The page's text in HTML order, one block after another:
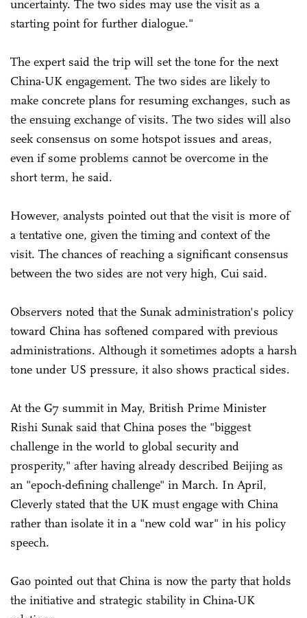
uncertainty. The two sides may use the visit as a
starting point for further dialogue."
The expert said the trip will set the tone for the next
China-UK engagement. The two sides are likely to
make concrete plans for resuming exchanges, such as
the ensuing exchange of visits. The two sides will also
seek consensus on some hotspot issues and areas,
even if some problems cannot be overcome in the
short term, he said.
However, analysts pointed out that the visit is more of
a tentative one, given the timing and context of the
visit. The chances of reaching a significant consensus
between the two sides are not very high, Cui said.
Observers noted that the Sunak administration's policy
toward China has softened compared with previous
administrations. Although it sometimes adopts a harsh
tone under US pressure, it also shows practical sides.
At the G7 summit in May, British Prime Minister
Rishi Sunak said that China poses the "biggest
challenge in the world to global security and
prosperity," after having already described Beijing as
an "epoch-defining challenge" in March. In April,
Cleverly stated that the UK must engage with China
rather than isolate it in a "new cold war" in his policy
speech.
Gao pointed out that China is now the party that holds
the initiative and strategic stability in China-UK